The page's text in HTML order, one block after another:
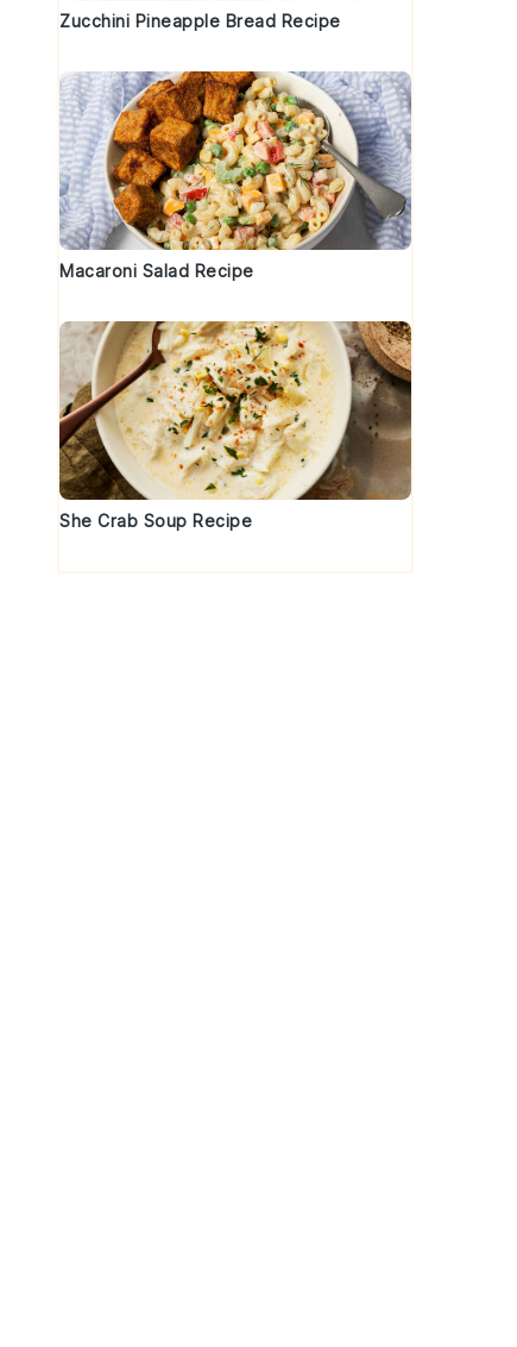
Zucchini Pineapple Bread Recipe
Macaroni Salad Recipe
She Crab Soup Recipe